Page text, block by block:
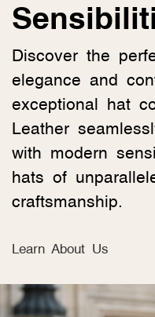
Discover the
elegance and
exceptional hat
Leather
with modern
hats of
craftsmanship.
Learn About Us